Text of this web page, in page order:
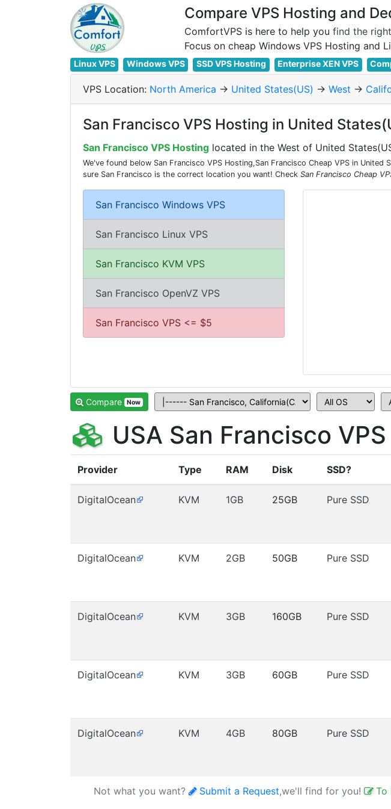
Compare VPS Hosting and
ComfortVPS is here to help you find the
Linux VPS Windows VPS SSD VPS Hosting Enterprise XEN VPS
VPS Location: North America -> United States(US) -> West ->
San Francisco VPS Hosting in United
San Francisco VPS Hosting located in the West of United
We've found below San Francisco VPS Hosting,San Francisco Cheap VPS in
sure San Francisco is the correct location you want! Check San Francisco Cheap
San Francisco Windows VPS
San Francisco Linux VPS
San Francisco KVM VPS
San Francisco OpenVZ VPS
San Francisco VPS <= $5
Compare Now
USA San Francisco
Provider Type RAM Disk SSD?
DigitalOcean KVM 1GB 25GB Pure SSD
DigitalOcean KVM 2GB 50GB Pure SSD
DigitalOcean KVM 3GB 160GB Pure SSD
DigitalOcean KVM 3GB 60GB Pure SSD
DigitalOcean KVM 4GB 80GB Pure SSD
Not what you want? Submit a Request,we'll find for you! To